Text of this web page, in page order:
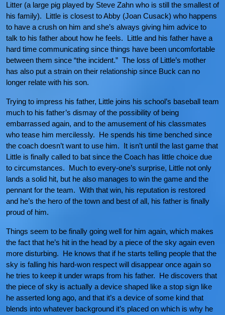
Litter (a large pig played by Steve Zahn who is still the smallest of
his family). Little is closest to Abby (Joan Cusack) who happens
to have a crush on him and she’s always giving him advice to
talk to his father about how he feels. Little and his father have a
hard time communicating since things have been uncomfortable
between them since “the incident.” The loss of Little’s mother
has also put a strain on their relationship since Buck can no
longer relate with his son.
Trying to impress his father, Little joins his school’s baseball team
much to his father’s dismay of the possibility of being
embarrassed again, and to the amusement of his classmates
who tease him mercilessly. He spends his time benched since
the coach doesn’t want to use him. It isn’t until the last game that
Little is finally called to bat since the Coach has little choice due
to circumstances. Much to every-one’s surprise, Little not only
lands a solid hit, but he also manages to win the game and the
pennant for the team. With that win, his reputation is restored
and he’s the hero of the town and best of all, his father is finally
proud of him.
Things seem to be finally going well for him again, which makes
the fact that he’s hit in the head by a piece of the sky again even
more disturbing. He knows that if he starts telling people that the
sky is falling his hard-won respect will disappear once again so
he tries to keep it under wraps from his father. He discovers that
the piece of sky is actually a device shaped like a stop sign like
he asserted long ago, and that it’s a device of some kind that
blends into whatever background it’s placed on which is why he